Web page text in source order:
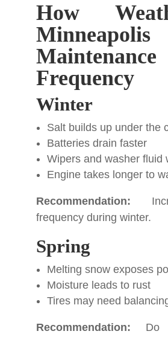
How
Maintenance
Frequency
Winter
Salt builds up under the
Batteries drain faster
Wipers and washer fluid
Engine takes longer to
Recommendation:
frequency during winter.
Spring
Melting snow exposes
Moisture leads to rust
Tires may need
Recommendation: Do